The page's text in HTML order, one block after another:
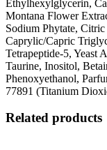
Ethylhexylglycerin,
Montana Flower
Sodium Phytate,
Caprylic/Capric
Tetrapeptide-5, Yeast
Taurine, Inositol,
Phenoxyethanol,
77891 (Titanium
Related products